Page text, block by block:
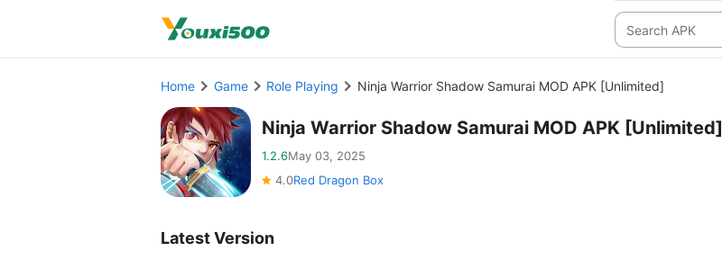
Home Game Role Playing Ninja Warrior Shadow Samurai MOD APK [Unlimited]
Ninja Warrior Shadow Samurai MOD APK [Unlimited]
1.2.6May 03, 2025
4.0Red Dragon Box
Latest Version